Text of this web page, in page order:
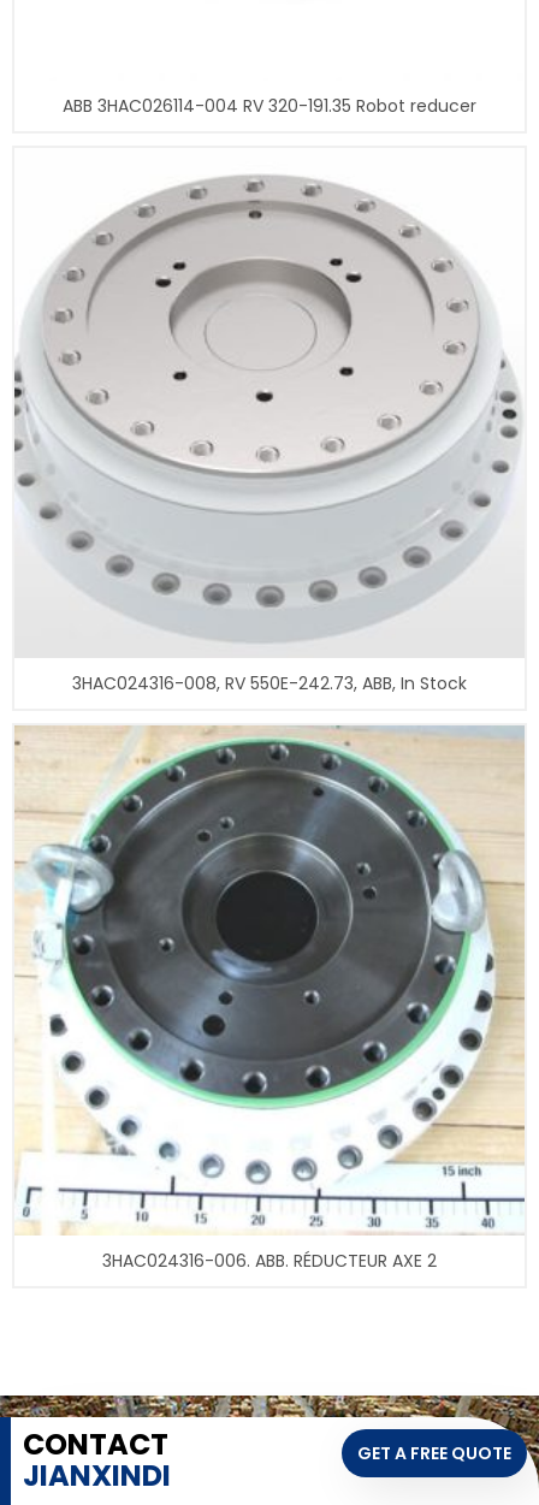
ABB 3HAC026114-004 RV 320-191.35 Robot reducer
3HAC024316-008, RV 550E-242.73, ABB, In Stock
3HAC024316-006. ABB. RÉDUCTEUR AXE 2
CONTACT
JIANXINDI
GET A FREE QUOTE